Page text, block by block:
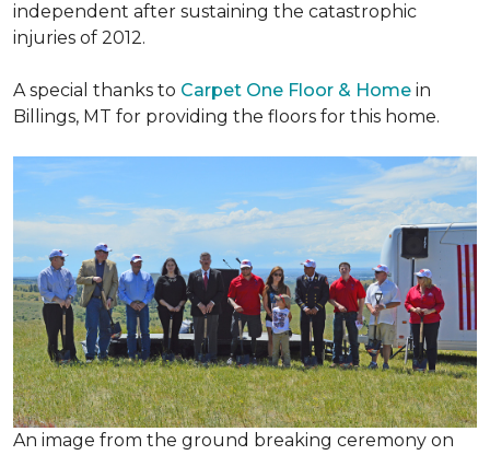
independent after sustaining the catastrophic
injuries of 2012.
A special thanks to Carpet One Floor & Home in
Billings, MT for providing the floors for this home.
An image from the ground breaking ceremony on